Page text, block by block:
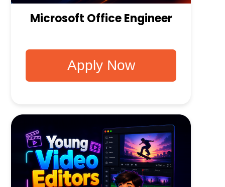
Microsoft Office Engineer
Apply Now